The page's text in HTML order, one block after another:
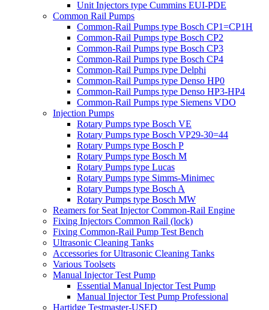
Unit Injectors type Cummins EUI-PDE
Common Rail Pumps
Common-Rail Pumps type Bosch CP1=CP1H
Common-Rail Pumps type Bosch CP2
Common-Rail Pumps type Bosch CP3
Common-Rail Pumps type Bosch CP4
Common-Rail Pumps type Delphi
Common-Rail Pumps type Denso HP0
Common-Rail Pumps type Denso HP3-HP4
Common-Rail Pumps type Siemens VDO
Injection Pumps
Rotary Pumps type Bosch VE
Rotary Pumps type Bosch VP29-30=44
Rotary Pumps type Bosch P
Rotary Pumps type Bosch M
Rotary Pumps type Lucas
Rotary Pumps type Simms-Minimec
Rotary Pumps type Bosch A
Rotary Pumps type Bosch MW
Reamers for Seat Injector Common-Rail Engine
Fixing Injectors Common Rail (lock)
Fixing Common-Rail Pump Test Bench
Ultrasonic Cleaning Tanks
Accessories for Ultrasonic Cleaning Tanks
Various Toolsets
Manual Injector Test Pump
Essential Manual Injector Test Pump
Manual Injector Test Pump Professional
Hartidge Testmaster-USED